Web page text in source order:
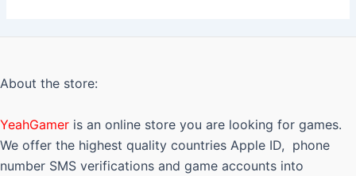
About the store:
YeahGamer is an online store you are looking for games.
We offer the highest quality countries Apple ID, phone
number SMS verifications and game accounts into